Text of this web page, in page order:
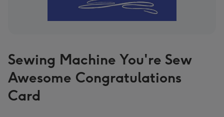
Sewing Machine You're Sew
Awesome Congratulations
Card